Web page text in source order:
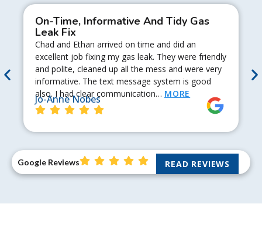
On-Time, Informative And Tidy Gas
Leak Fix
Chad and Ethan arrived on time and did an
excellent job fixing my gas leak. They were friendly
and polite, cleaned up all the mess and were very
informative. The text message system is good
also. I had clear communication… MORE
Jo-Anne Nobes
Google Reviews READ REVIEWS